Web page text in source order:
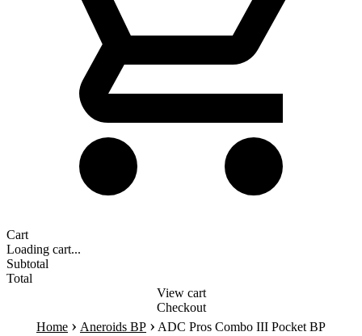
Cart
Loading cart...
Subtotal
Total
View cart
Checkout
Home › Aneroids BP › ADC Pros Combo III Pocket BP